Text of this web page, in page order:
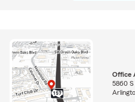
Office
5860 S